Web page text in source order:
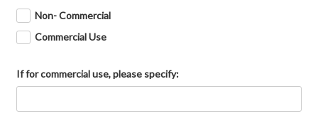
Non- Commercial
Commercial Use
If for commercial use, please specify: